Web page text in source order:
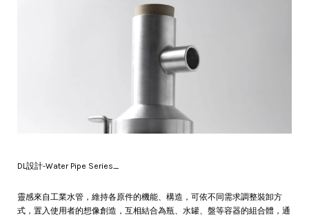
DL設計-Water Pipe Series_
靈感來自工業水管，維持各原件的機能、構造，可依不同需求調整裝卸方
式，置入使用者的想像創造，互相結合為瓶、水罐、盤等容器的組合體，通